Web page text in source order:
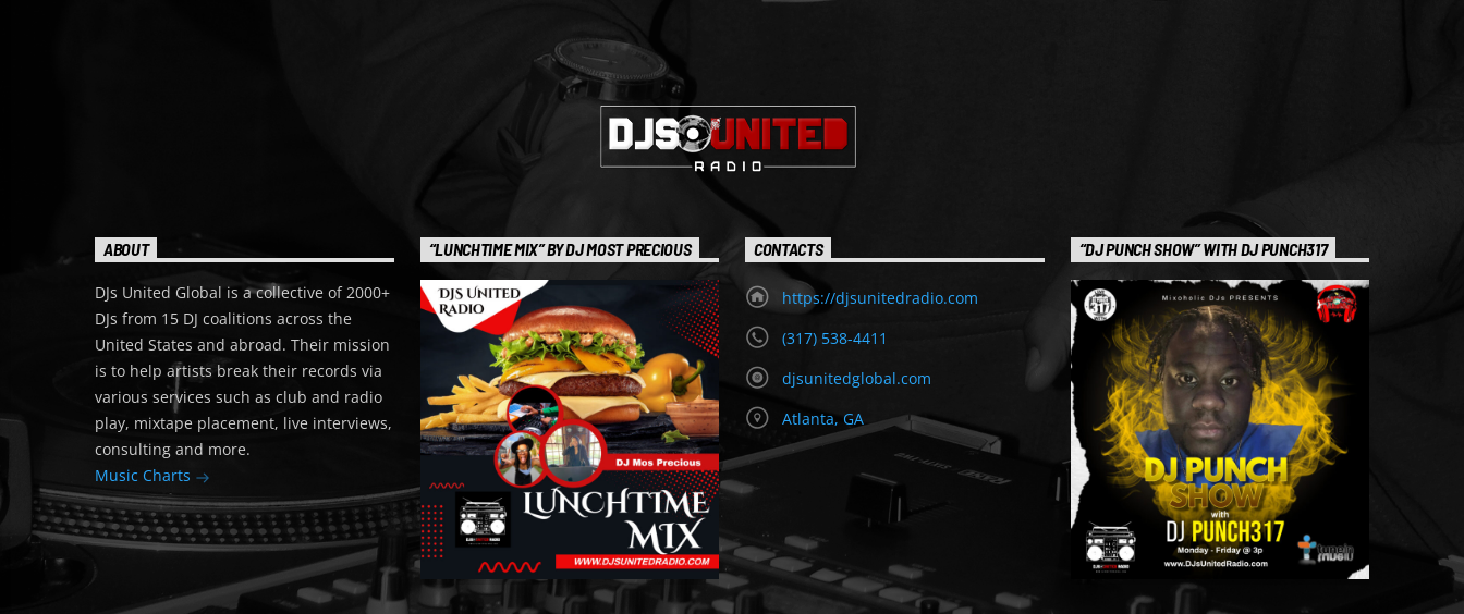
ABOUT
DJs United Global is a collective of 2000+
DJs from 15 DJ coalitions across the
United States and abroad. Their mission
is to help artists break their records via
various services such as club and radio
play, mixtape placement, live interviews,
consulting and more.
Music Charts
“LUNCHTIME MIX” BY DJ MOST PRECIOUS CONTACTS
https://djsunitedradio.com
(317) 538-4411
djsunitedglobal.com
Atlanta, GA
“DJ PUNCH SHOW” WITH DJ PUNCH317